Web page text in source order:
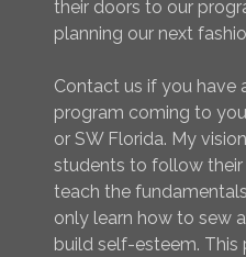
their doors to our
planning our next
Contact us if you have
program coming to
or SW Florida. My
students to follow their
teach the
only learn how to sew
build self-esteem. This